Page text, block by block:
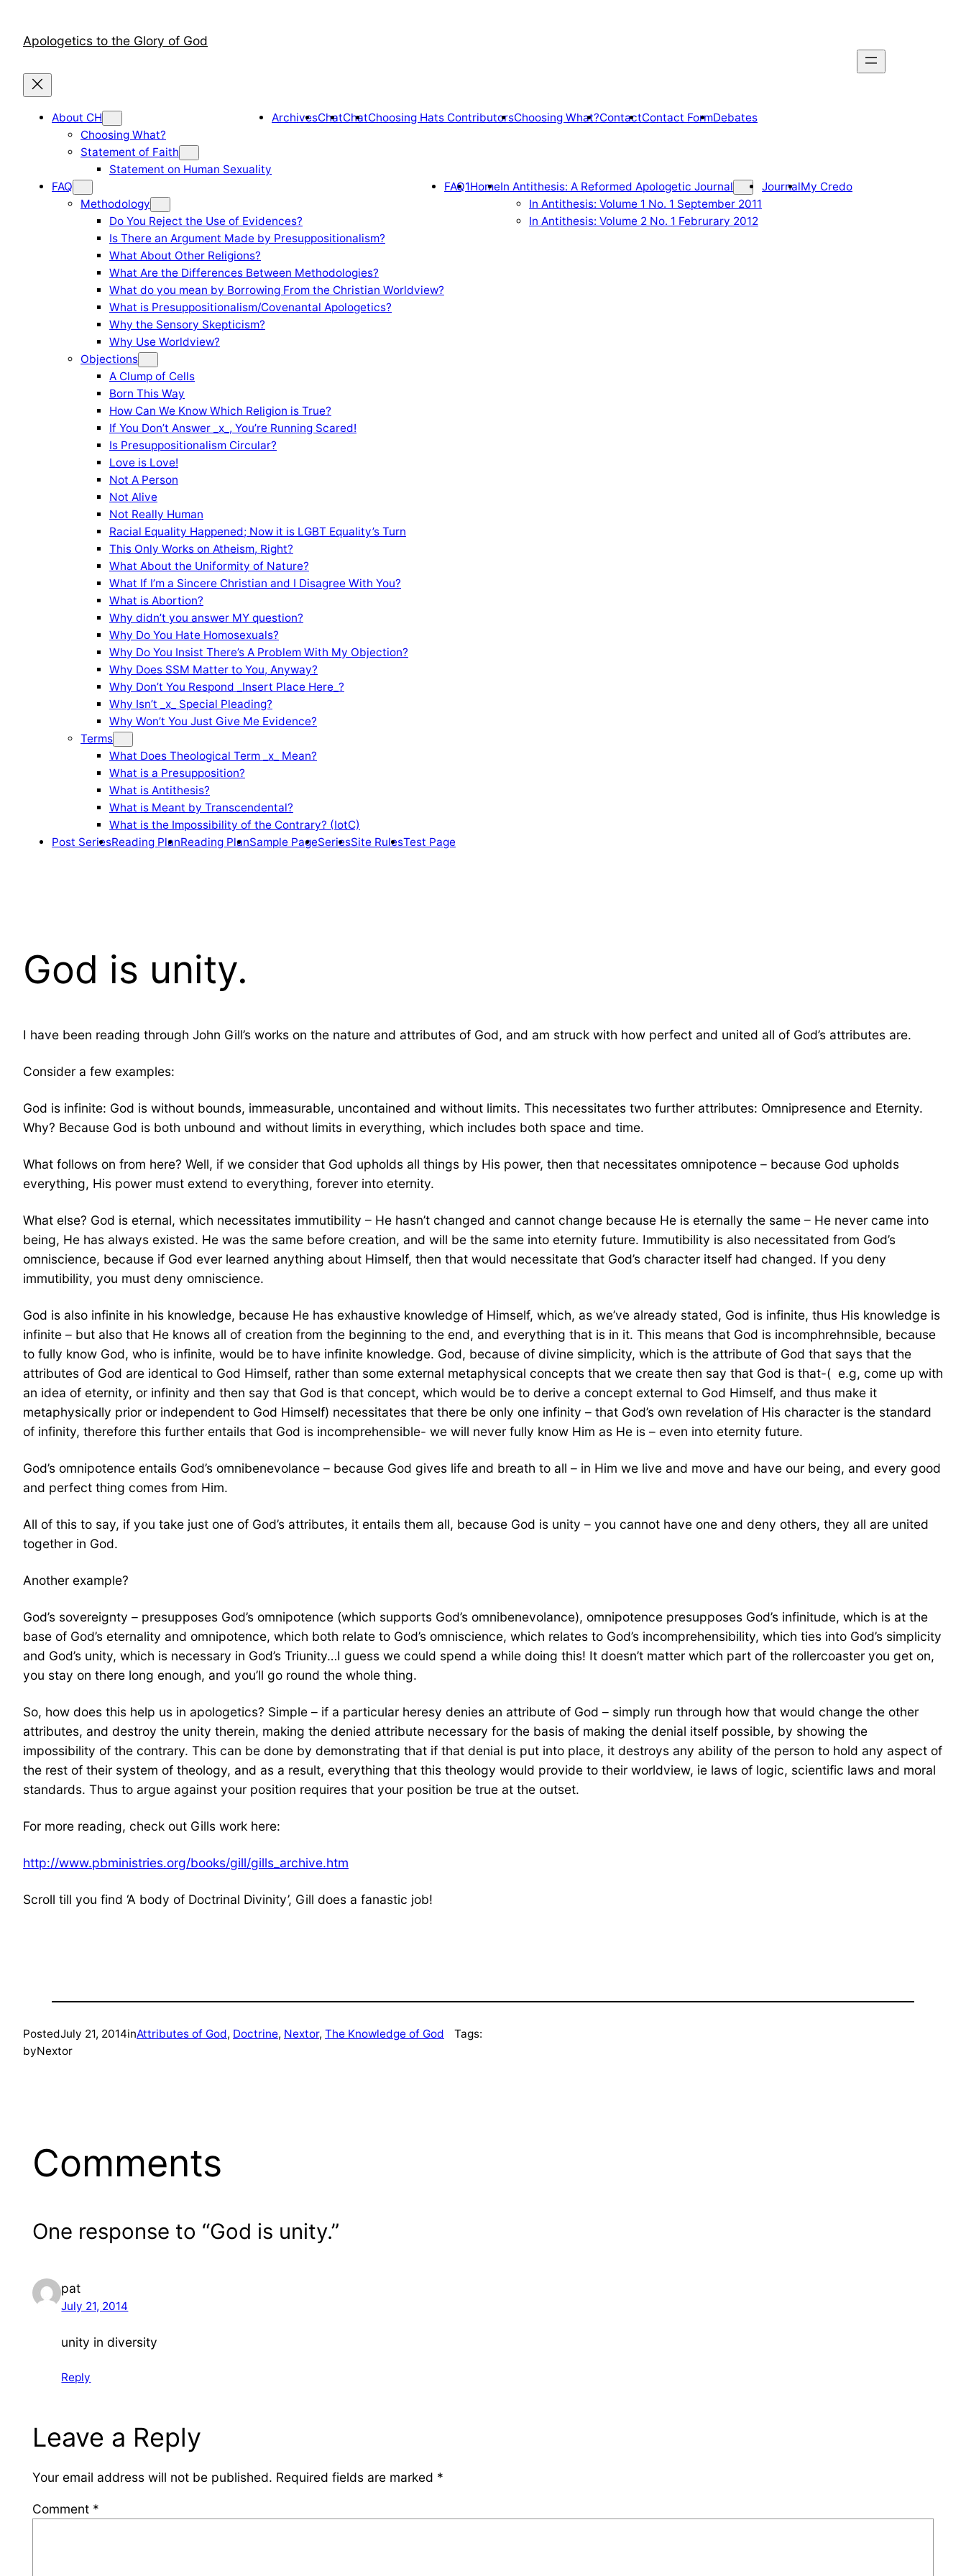
contentApologetics to the Glory of God
About CH
Choosing What?
Statement of Faith
Statement on Human Sexuality
ArchivesChatChatChoosing Hats ContributorsChoosing What?ContactContact FormDebates
FAQ
Methodology
Do You Reject the Use of Evidences?
Is There an Argument Made by Presuppositionalism?
What About Other Religions?
What Are the Differences Between Methodologies?
What do you mean by Borrowing From the Christian Worldview?
What is Presuppositionalism/Covenantal Apologetics?
Why the Sensory Skepticism?
Why Use Worldview?
Objections
A Clump of Cells
Born This Way
How Can We Know Which Religion is True?
If You Don’t Answer _x_, You’re Running Scared!
Is Presuppositionalism Circular?
Love is Love!
Not A Person
Not Alive
Not Really Human
Racial Equality Happened; Now it is LGBT Equality’s Turn
This Only Works on Atheism, Right?
What About the Uniformity of Nature?
What If I’m a Sincere Christian and I Disagree With You?
What is Abortion?
Why didn’t you answer MY question?
Why Do You Hate Homosexuals?
Why Do You Insist There’s A Problem With My Objection?
Why Does SSM Matter to You, Anyway?
Why Don’t You Respond _Insert Place Here_?
Why Isn’t _x_ Special Pleading?
Why Won’t You Just Give Me Evidence?
Terms
What Does Theological Term _x_ Mean?
What is a Presupposition?
What is Antithesis?
What is Meant by Transcendental?
What is the Impossibility of the Contrary? (IotC)
FAQ1HomeIn Antithesis: A Reformed Apologetic Journal
In Antithesis: Volume 1 No. 1 September 2011
In Antithesis: Volume 2 No. 1 Februrary 2012
JournalMy Credo
Post SeriesReading PlanReading PlanSample PageSeriesSite RulesTest Page
God is unity.
I have been reading through John Gill’s works on the nature and attributes of God, and am struck with how perfect and united all of God’s attributes are.
Consider a few examples:
God is infinite: God is without bounds, immeasurable, uncontained and without limits. This necessitates two further attributes: Omnipresence and Eternity.
Why? Because God is both unbound and without limits in everything, which includes both space and time.
What follows on from here? Well, if we consider that God upholds all things by His power, then that necessitates omnipotence – because God upholds
everything, His power must extend to everything, forever into eternity.
What else? God is eternal, which necessitates immutibility – He hasn’t changed and cannot change because He is eternally the same – He never came into
being, He has always existed. He was the same before creation, and will be the same into eternity future. Immutibility is also necessitated from God’s
omniscience, because if God ever learned anything about Himself, then that would necessitate that God’s character itself had changed. If you deny
immutibility, you must deny omniscience.
God is also infinite in his knowledge, because He has exhaustive knowledge of Himself, which, as we’ve already stated, God is infinite, thus His knowledge is
infinite – but also that He knows all of creation from the beginning to the end, and everything that is in it. This means that God is incomphrehnsible, because
to fully know God, who is infinite, would be to have infinite knowledge. God, because of divine simplicity, which is the attribute of God that says that the
attributes of God are identical to God Himself, rather than some external metaphysical concepts that we create then say that God is that-( e.g, come up with
an idea of eternity, or infinity and then say that God is that concept, which would be to derive a concept external to God Himself, and thus make it
metaphysically prior or independent to God Himself) necessitates that there be only one infinity – that God’s own revelation of His character is the standard
of infinity, therefore this further entails that God is incomprehensible- we will never fully know Him as He is – even into eternity future.
God’s omnipotence entails God’s omnibenevolance – because God gives life and breath to all – in Him we live and move and have our being, and every good
and perfect thing comes from Him.
All of this to say, if you take just one of God’s attributes, it entails them all, because God is unity – you cannot have one and deny others, they all are united
together in God.
Another example?
God’s sovereignty – presupposes God’s omnipotence (which supports God’s omnibenevolance), omnipotence presupposes God’s infinitude, which is at the
base of God’s eternality and omnipotence, which both relate to God’s omniscience, which relates to God’s incomprehensibility, which ties into God’s simplicity
and God’s unity, which is necessary in God’s Triunity…I guess we could spend a while doing this! It doesn’t matter which part of the rollercoaster you get on,
you stay on there long enough, and you’ll go round the whole thing.
So, how does this help us in apologetics? Simple – if a particular heresy denies an attribute of God – simply run through how that would change the other
attributes, and destroy the unity therein, making the denied attribute necessary for the basis of making the denial itself possible, by showing the
impossibility of the contrary. This can be done by demonstrating that if that denial is put into place, it destroys any ability of the person to hold any aspect of
the rest of their system of theology, and as a result, everything that this theology would provide to their worldview, ie laws of logic, scientific laws and moral
standards. Thus to argue against your position requires that your position be true at the outset.
For more reading, check out Gills work here:
http://www.pbministries.org/books/gill/gills_archive.htm
Scroll till you find ‘A body of Doctrinal Divinity’, Gill does a fanastic job!
PostedJuly 21, 2014inAttributes of God, Doctrine, Nextor, The Knowledge of God
byNextor
Tags:
Comments
One response to “God is unity.”
pat
July 21, 2014
unity in diversity
Reply
Leave a Reply
Your email address will not be published. Required fields are marked *
Comment *